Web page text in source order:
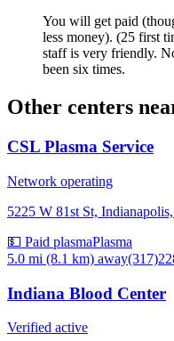
You will get paid
less money). (25 first
staff is very friendly.
been six times.
Other centers
CSL Plasma Service
Network operating
5225 W 81st St,
💵 Paid plasmaPlasma
5.0 mi (8.1 km) away
Indiana Blood Center
Verified active